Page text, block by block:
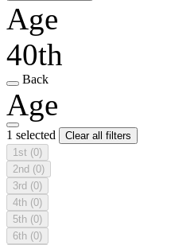
Age
40th
Back
Age
1 selected
Clear all filters
1st (0)
2nd (0)
3rd (0)
4th (0)
5th (0)
6th (0)